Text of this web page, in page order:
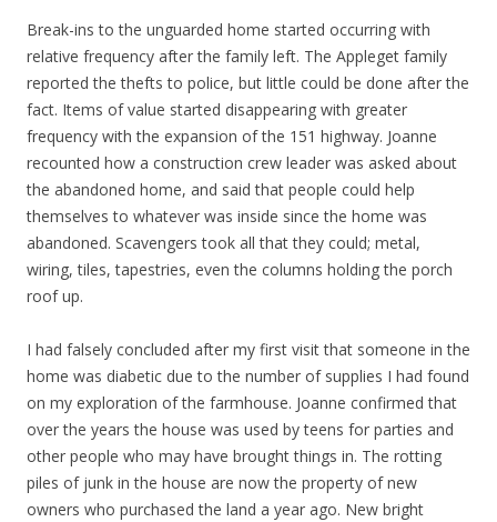
Break-ins to the unguarded home started occurring with
relative frequency after the family left. The Appleget family
reported the thefts to police, but little could be done after the
fact. Items of value started disappearing with greater
frequency with the expansion of the 151 highway. Joanne
recounted how a construction crew leader was asked about
the abandoned home, and said that people could help
themselves to whatever was inside since the home was
abandoned. Scavengers took all that they could; metal,
wiring, tiles, tapestries, even the columns holding the porch
roof up.
I had falsely concluded after my first visit that someone in the
home was diabetic due to the number of supplies I had found
on my exploration of the farmhouse. Joanne confirmed that
over the years the house was used by teens for parties and
other people who may have brought things in. The rotting
piles of junk in the house are now the property of new
owners who purchased the land a year ago. New bright